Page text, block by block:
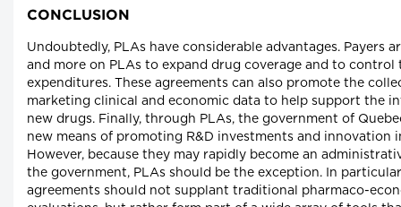
CONCLUSION
Undoubtedly, PLAs have considerable advantages. Payers
and more on PLAs to expand drug coverage and to control
expenditures. These agreements can also promote the
marketing clinical and economic data to help support the
new drugs. Finally, through PLAs, the government of
new means of promoting R&D investments and innovation
However, because they may rapidly become an
the government, PLAs should be the exception. In
agreements should not supplant traditional pharmaco-